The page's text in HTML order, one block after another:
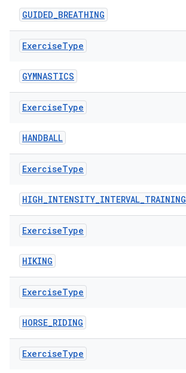
GUIDED_BREATHING
ExerciseType
GYMNASTICS
ExerciseType
HANDBALL
ExerciseType
HIGH_INTENSITY_INTERVAL_TRAINING
ExerciseType
HIKING
ExerciseType
HORSE_RIDING
ExerciseType